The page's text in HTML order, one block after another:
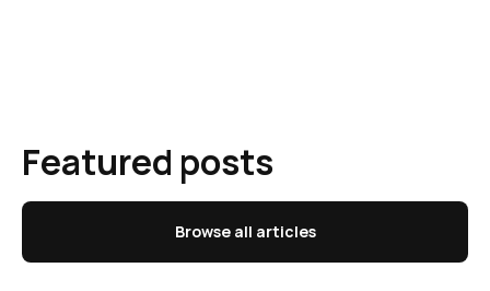
Featured posts
Browse all articles